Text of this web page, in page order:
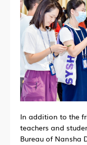
In addition to the
teachers and
Bureau of Nansha